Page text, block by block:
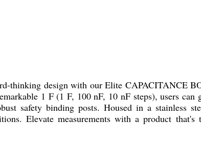
thinking design with our Elite CAPACITANCE
1 F (1 F, 100 nF, 10 nF steps), users can
safety binding posts. Housed in a stainless
Elevate measurements with a product